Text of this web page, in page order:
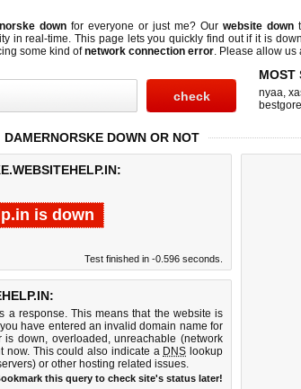
down for everyone or just me? Our website down
in real-time. This page lets you quickly find out ifit is
some kind ofnetwork connection error. Please allow us
MOST
nyaa,
bestgore
DAMERNORSKE DOWN OR NOT
is down
Test finished in -0.596 seconds.
a response. This means that the website is
have entered an invalid domain name for
down, overloaded, unreachable (network
now. This could also indicate a DNS lookup
or other hosting related issues.
this query to check site's status later!